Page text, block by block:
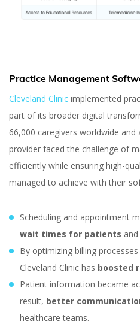
Practice Management
Cleveland Clinic implemented
part of its broader digital
66,000 caregivers worldwide
provider faced the challenge of
efficiently while ensuring high-
managed to achieve with their
Scheduling and appointment
wait times for patients
By optimizing billing
Cleveland Clinic has boosted
Patient information became
result, better
healthcare teams.